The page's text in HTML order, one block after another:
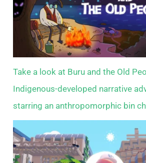
Take a look at Buru and the Old
Indigenous-developed narrative
starring an anthropomorphic bin